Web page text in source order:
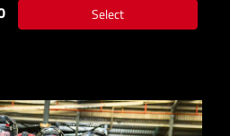
Select